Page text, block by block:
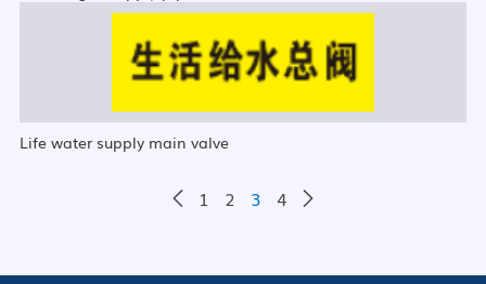
Life water supply main valve
1 2 3 4